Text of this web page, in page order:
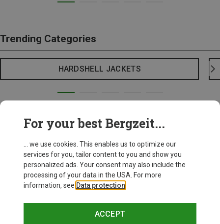
Trending Categories
HARDSHELL JACKETS
For your best Bergzeit...
... we use cookies. This enables us to optimize our
services for you, tailor content to you and show you
personalized ads. Your consent may also include the
processing of your data in the USA. For more
information, see Data protection
ACCEPT